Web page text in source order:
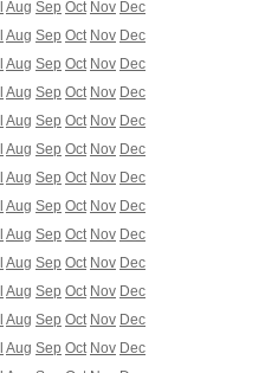
Aug Sep Oct Nov Dec
Aug Sep Oct Nov Dec
Aug Sep Oct Nov Dec
Aug Sep Oct Nov Dec
Aug Sep Oct Nov Dec
Aug Sep Oct Nov Dec
Aug Sep Oct Nov Dec
Aug Sep Oct Nov Dec
Aug Sep Oct Nov Dec
Aug Sep Oct Nov Dec
Aug Sep Oct Nov Dec
Aug Sep Oct Nov Dec
Aug Sep Oct Nov Dec